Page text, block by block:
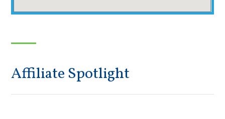
Affiliate Spotlight